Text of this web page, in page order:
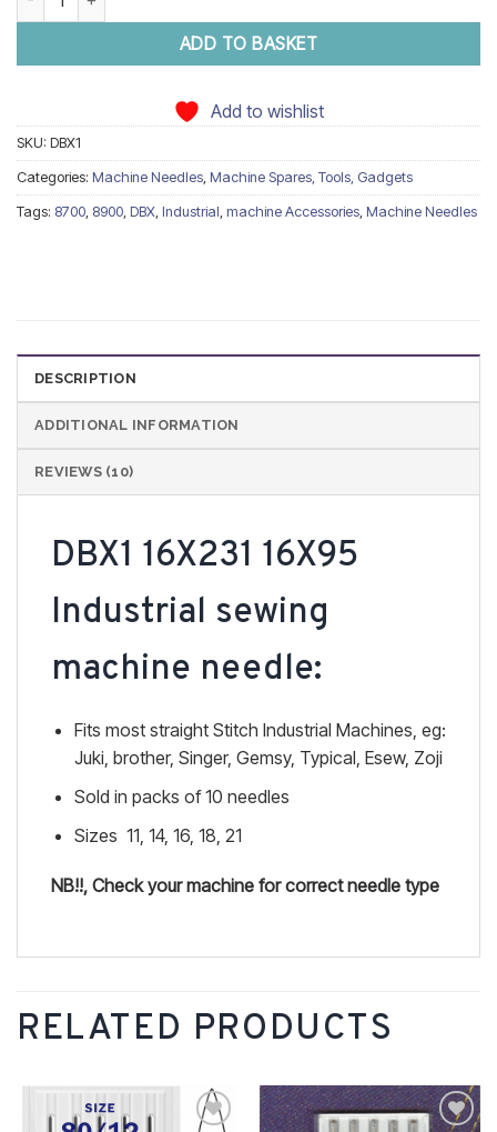
ADD TO BASKET
Add to wishlist
SKU: DBX1
Categories: Machine Needles Machine Spares, Tools, Gadgets
Tags: 8700 8900 DBX Industrial machine Accessories Machine Needles
DESCRIPTION
ADDITIONAL INFORMATION
REVIEWS (10)
DBX1 16X231 16X95
Industrial sewing
machine needle:
Fits most straight Stitch Industrial Machines, eg:
Juki, brother, Singer, Gemsy, Typical, Esew, Zoji
Sold in packs of 10 needles
Sizes 11, 14, 16, 18, 21
NB!!, Check your machine for correct needle type
RELATED PRODUCTS